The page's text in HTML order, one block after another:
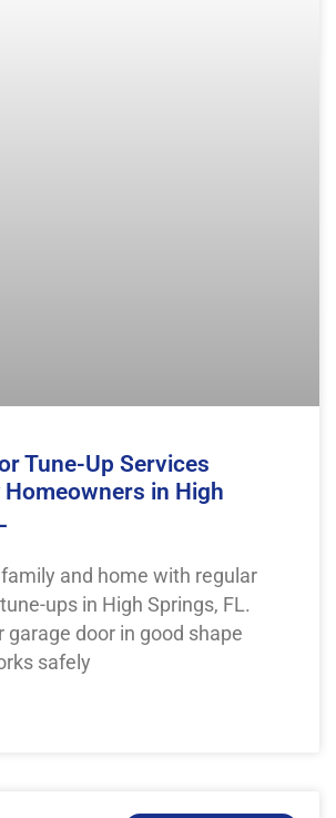
Tune-Up Services
in High
and home with regular
ups in High Springs, FL.
garage door in good shape
safely